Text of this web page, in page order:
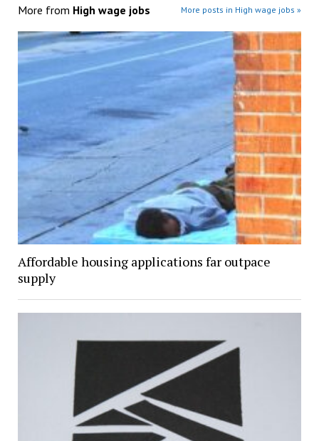
More from High wage jobs More posts in High wage jobs »
Affordable housing applications far outpace
supply